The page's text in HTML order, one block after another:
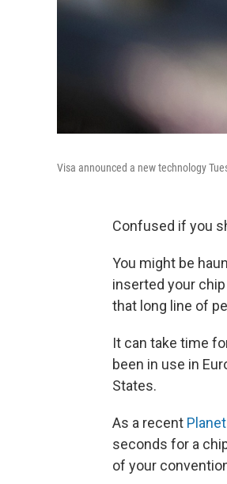
Visa announced a new technology
Confused if you
You might be
inserted your
that long line of
It can take time
been in use in
States.
As a recent
seconds for a
of your